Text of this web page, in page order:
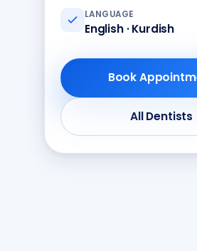
LANGUAGE
English · Kurdish
Book
All Dentists